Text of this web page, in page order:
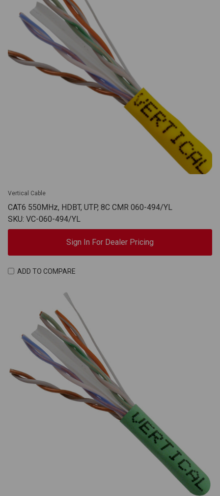
Vertical Cable
CAT6 550MHz, HDBT, UTP, 8C CMR 060-494/YL
SKU: VC-060-494/YL
Sign In For Dealer Pricing
ADD TO COMPARE